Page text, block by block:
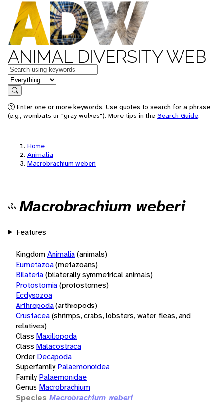
ANIMAL DIVERSITY WEB
Keywords
in feature
Search
Enter one or more keywords. Use quotes to search for a phrase
(e.g., wombats or "gray wolves"). More tips in the Search Guide.
Home
Animalia
Macrobrachium weberi
Macrobrachium weberi
Features
KingdomAnimalia(animals)
Eumetazoa(metazoans)
Bilateria(bilaterally symmetrical animals)
Protostomia(protostomes)
Ecdysozoa
Arthropoda(arthropods)
Crustacea(shrimps, crabs, lobsters, water fleas, and
relatives)
Class Maxillopoda
Class Malacostraca
Order Decapoda
Superfamily Palaemonoidea
Family Palaemonidae
Genus Macrobrachium
Species Macrobrachium weberi